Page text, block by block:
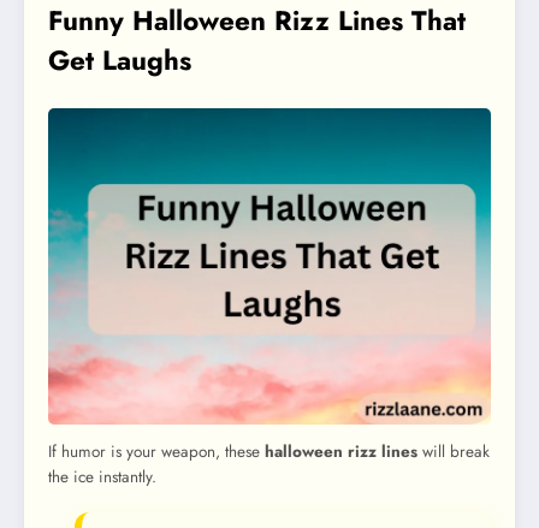
Funny Halloween Rizz Lines That
Get Laughs
If humor is your weapon, these halloween rizz lines will break
the ice instantly.